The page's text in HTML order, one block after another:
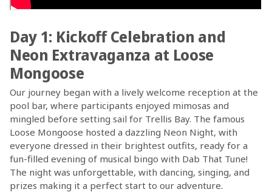
Day 1: Kickoff Celebration and
Neon Extravaganza at Loose
Mongoose
Our journey began with a lively welcome reception at the
pool bar, where participants enjoyed mimosas and
mingled before setting sail for Trellis Bay. The famous
Loose Mongoose hosted a dazzling Neon Night, with
everyone dressed in their brightest outfits, ready for a
fun-filled evening of musical bingo with Dab That Tune!
The night was unforgettable, with dancing, singing, and
prizes making it a perfect start to our adventure.